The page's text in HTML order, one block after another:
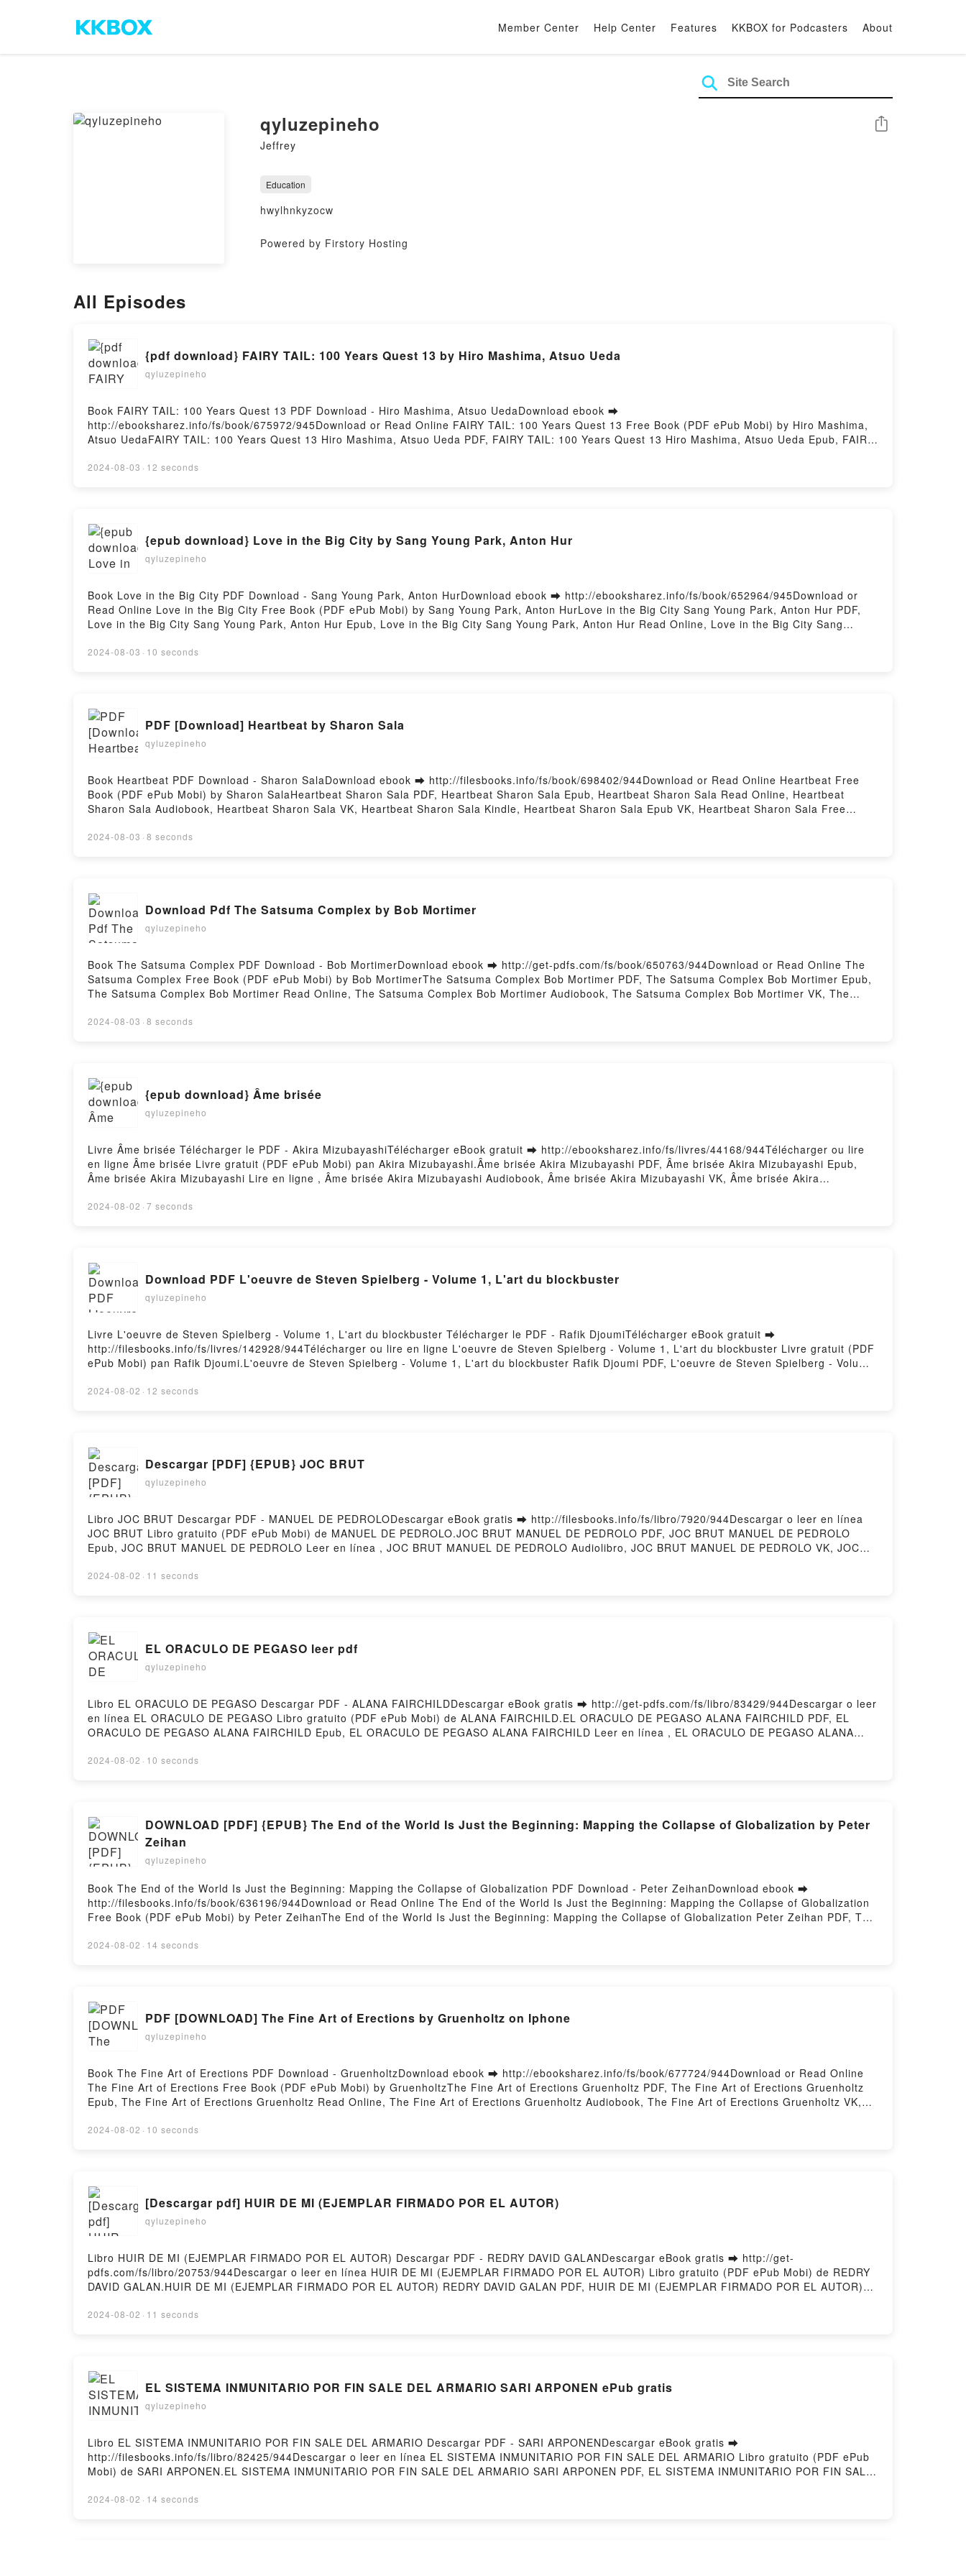
Member Center Help Center Features KKBOX for Podcasters About
qyluzepineho
Jeffrey
Share
Education
hwylhnkyzocw
Powered by Firstory Hosting
All Episodes
{pdf download} FAIRY TAIL: 100 Years Quest 13 by Hiro Mashima, Atsuo Ueda
qyluzepineho
Book FAIRY TAIL: 100 Years Quest 13 PDF Download - Hiro Mashima, Atsuo UedaDownload ebook ➡
http://ebooksharez.info/fs/book/675972/945Download or Read Online FAIRY TAIL: 100 Years Quest 13 Free Book (PDF ePub Mobi) by Hiro Mashima,
Atsuo UedaFAIRY TAIL: 100 Years Quest 13 Hiro Mashima, Atsuo Ueda PDF, FAIRY TAIL: 100 Years Quest 13 Hiro Mashima, Atsuo Ueda Epub, FAIRY
TAIL: 100 Years Quest 13 Hiro Mashima, Atsuo Ueda VK, FAIRY TAIL: 100 Years Quest 13 Hiro Mashima, Atsuo Ueda Kindle, FAIRY TAIL: 100 Years
2024-08-03 · 12 seconds
{epub download} Love in the Big City by Sang Young Park, Anton Hur
qyluzepineho
Book Love in the Big City PDF Download - Sang Young Park, Anton HurDownload ebook ➡ http://ebooksharez.info/fs/book/652964/945Download or
Read Online Love in the Big City Free Book (PDF ePub Mobi) by Sang Young Park, Anton HurLove in the Big City Sang Young Park, Anton Hur PDF,
Love in the Big City Sang Young Park, Anton Hur Epub, Love in the Big City Sang Young Park, Anton Hur Read Online, Love in the Big City Sang
in the Big City Sang Young Park, Anton Hur Epub VK, Love in the Big City Sang Young Park, Anton Hur Free DownloadPowered by Firstory Hosting
2024-08-03 · 10 seconds
PDF [Download] Heartbeat by Sharon Sala
qyluzepineho
Book Heartbeat PDF Download - Sharon SalaDownload ebook ➡ http://filesbooks.info/fs/book/698402/944Download or Read Online Heartbeat Free
Book (PDF ePub Mobi) by Sharon SalaHeartbeat Sharon Sala PDF, Heartbeat Sharon Sala Epub, Heartbeat Sharon Sala Read Online, Heartbeat
Sharon Sala Audiobook, Heartbeat Sharon Sala VK, Heartbeat Sharon Sala Kindle, Heartbeat Sharon Sala Epub VK, Heartbeat Sharon Sala Free
2024-08-03 · 8 seconds
Download Pdf The Satsuma Complex by Bob Mortimer
qyluzepineho
Book The Satsuma Complex PDF Download - Bob MortimerDownload ebook ➡ http://get-pdfs.com/fs/book/650763/944Download or Read Online The
Satsuma Complex Free Book (PDF ePub Mobi) by Bob MortimerThe Satsuma Complex Bob Mortimer PDF, The Satsuma Complex Bob Mortimer Epub,
The Satsuma Complex Bob Mortimer Read Online, The Satsuma Complex Bob Mortimer Audiobook, The Satsuma Complex Bob Mortimer VK, The
by Firstory Hosting
2024-08-03 · 8 seconds
{epub download} Âme brisée
qyluzepineho
Livre Âme brisée Télécharger le PDF - Akira MizubayashiTélécharger eBook gratuit ➡ http://ebooksharez.info/fs/livres/44168/944Télécharger ou lire
en ligne Âme brisée Livre gratuit (PDF ePub Mobi) pan Akira Mizubayashi.Âme brisée Akira Mizubayashi PDF, Âme brisée Akira Mizubayashi Epub,
Âme brisée Akira Mizubayashi Lire en ligne , Âme brisée Akira Mizubayashi Audiobook, Âme brisée Akira Mizubayashi VK, Âme brisée Akira
2024-08-02 · 7 seconds
Download PDF L'oeuvre de Steven Spielberg - Volume 1, L'art du blockbuster
qyluzepineho
Livre L'oeuvre de Steven Spielberg - Volume 1, L'art du blockbuster Télécharger le PDF - Rafik DjoumiTélécharger eBook gratuit ➡
http://filesbooks.info/fs/livres/142928/944Télécharger ou lire en ligne L'oeuvre de Steven Spielberg - Volume 1, L'art du blockbuster Livre gratuit (PDF
ePub Mobi) pan Rafik Djoumi.L'oeuvre de Steven Spielberg - Volume 1, L'art du blockbuster Rafik Djoumi PDF, L'oeuvre de Steven Spielberg - Volume
Steven Spielberg - Volume 1, L'art du blockbuster Rafik Djoumi Audiobook, L'oeuvre de Steven Spielberg - Volume 1, L'art du blockbuster Rafik Djoumi
2024-08-02 · 12 seconds
Descargar [PDF] {EPUB} JOC BRUT
qyluzepineho
Libro JOC BRUT Descargar PDF - MANUEL DE PEDROLODescargar eBook gratis ➡ http://filesbooks.info/fs/libro/7920/944Descargar o leer en línea
JOC BRUT Libro gratuito (PDF ePub Mobi) de MANUEL DE PEDROLO.JOC BRUT MANUEL DE PEDROLO PDF, JOC BRUT MANUEL DE PEDROLO
Epub, JOC BRUT MANUEL DE PEDROLO Leer en línea , JOC BRUT MANUEL DE PEDROLO Audiolibro, JOC BRUT MANUEL DE PEDROLO VK, JOC
Firstory Hosting
2024-08-02 · 11 seconds
EL ORACULO DE PEGASO leer pdf
qyluzepineho
Libro EL ORACULO DE PEGASO Descargar PDF - ALANA FAIRCHILDDescargar eBook gratis ➡ http://get-pdfs.com/fs/libro/83429/944Descargar o leer
en línea EL ORACULO DE PEGASO Libro gratuito (PDF ePub Mobi) de ALANA FAIRCHILD.EL ORACULO DE PEGASO ALANA FAIRCHILD PDF, EL
ORACULO DE PEGASO ALANA FAIRCHILD Epub, EL ORACULO DE PEGASO ALANA FAIRCHILD Leer en línea , EL ORACULO DE PEGASO ALANA
PEGASO ALANA FAIRCHILD Epub VK, EL ORACULO DE PEGASO ALANA FAIRCHILD Descargar gratisPowered by Firstory Hosting
2024-08-02 · 10 seconds
DOWNLOAD [PDF] {EPUB} The End of the World Is Just the Beginning: Mapping the Collapse of Globalization by Peter
Zeihan
qyluzepineho
Book The End of the World Is Just the Beginning: Mapping the Collapse of Globalization PDF Download - Peter ZeihanDownload ebook ➡
http://filesbooks.info/fs/book/636196/944Download or Read Online The End of the World Is Just the Beginning: Mapping the Collapse of Globalization
Free Book (PDF ePub Mobi) by Peter ZeihanThe End of the World Is Just the Beginning: Mapping the Collapse of Globalization Peter Zeihan PDF, The
Mapping the Collapse of Globalization Peter Zeihan Read Online, The End of the World Is Just the Beginning: Mapping the Collapse of Globalization
DownloadPowered by Firstory Hosting
2024-08-02 · 14 seconds
PDF [DOWNLOAD] The Fine Art of Erections by Gruenholtz on Iphone
qyluzepineho
Book The Fine Art of Erections PDF Download - GruenholtzDownload ebook ➡ http://ebooksharez.info/fs/book/677724/944Download or Read Online
The Fine Art of Erections Free Book (PDF ePub Mobi) by GruenholtzThe Fine Art of Erections Gruenholtz PDF, The Fine Art of Erections Gruenholtz
Epub, The Fine Art of Erections Gruenholtz Read Online, The Fine Art of Erections Gruenholtz Audiobook, The Fine Art of Erections Gruenholtz VK,
DownloadPowered by Firstory Hosting
2024-08-02 · 10 seconds
[Descargar pdf] HUIR DE MI (EJEMPLAR FIRMADO POR EL AUTOR)
qyluzepineho
Libro HUIR DE MI (EJEMPLAR FIRMADO POR EL AUTOR) Descargar PDF - REDRY DAVID GALANDescargar eBook gratis ➡ http://get-
pdfs.com/fs/libro/20753/944Descargar o leer en línea HUIR DE MI (EJEMPLAR FIRMADO POR EL AUTOR) Libro gratuito (PDF ePub Mobi) de REDRY
DAVID GALAN.HUIR DE MI (EJEMPLAR FIRMADO POR EL AUTOR) REDRY DAVID GALAN PDF, HUIR DE MI (EJEMPLAR FIRMADO POR EL AUTOR)
FIRMADO POR EL AUTOR) REDRY DAVID GALAN Audiolibro, HUIR DE MI (EJEMPLAR FIRMADO POR EL AUTOR) REDRY DAVID GALAN VK, HUIR DE
2024-08-02 · 11 seconds
EL SISTEMA INMUNITARIO POR FIN SALE DEL ARMARIO SARI ARPONEN ePub gratis
qyluzepineho
Libro EL SISTEMA INMUNITARIO POR FIN SALE DEL ARMARIO Descargar PDF - SARI ARPONENDescargar eBook gratis ➡
http://filesbooks.info/fs/libro/82425/944Descargar o leer en línea EL SISTEMA INMUNITARIO POR FIN SALE DEL ARMARIO Libro gratuito (PDF ePub
Mobi) de SARI ARPONEN.EL SISTEMA INMUNITARIO POR FIN SALE DEL ARMARIO SARI ARPONEN PDF, EL SISTEMA INMUNITARIO POR FIN SALE
INMUNITARIO POR FIN SALE DEL ARMARIO SARI ARPONEN Audiolibro, EL SISTEMA INMUNITARIO POR FIN SALE DEL ARMARIO SARI ARPONEN
2024-08-02 · 14 seconds